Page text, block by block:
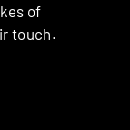
of
touch.